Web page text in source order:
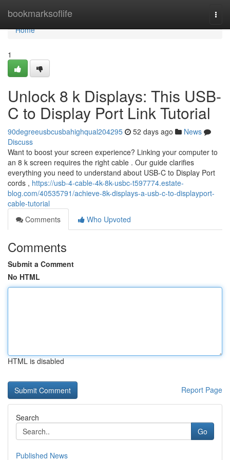
bookmarksoflife
Home
Home
1
Unlock 8 k Displays: This USB-
C to Display Port Link Tutorial
90degreeusbcusbahighqual204295 52 days ago
News
Discuss
Want to boost your screen experience? Linking your computer to
an 8 k screen requires the right cable . Our guide clarifies
everything you need to understand about USB-C to Display Port
cords , https://usb-4-cable-4k-8k-usbc-t597774.estate-
blog.com/40535791/achieve-8k-displays-a-usb-c-to-displayport-
cable-tutorial
Comments
Who Upvoted
Comments
Submit a Comment
No HTML
HTML is disabled
Report Page
Search
Go
Published News